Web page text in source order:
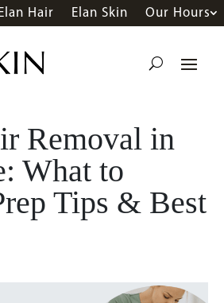
Elan Hair Elan Skin Our Hours
Removal in
What to
Tips & Best